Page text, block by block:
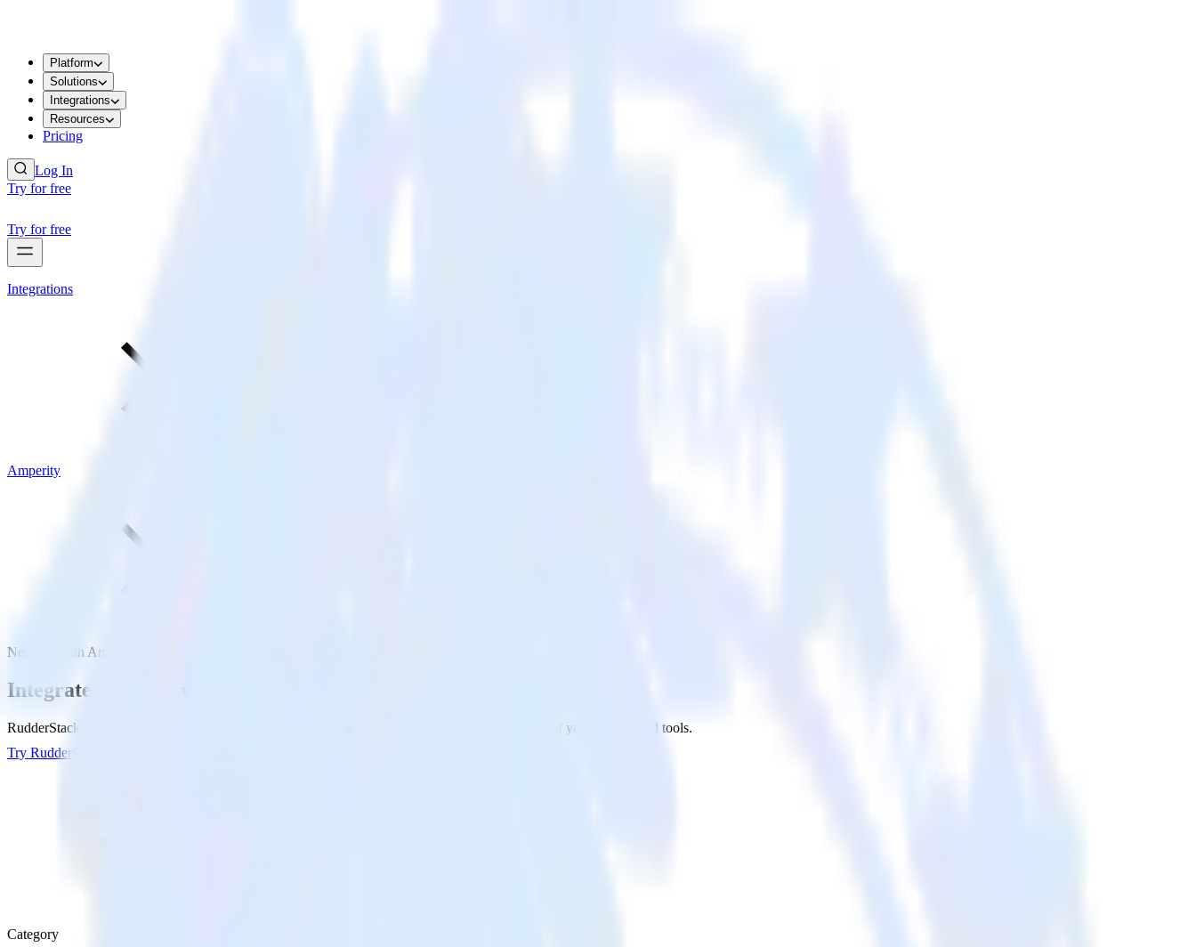
Platform
Solutions
Integrations
Resources
Pricing
Log In
Try for free
Try for free
Integrations
Amperity
NetSuite with Amperity
Integrate NetSuite with Amperity
RudderStack’s NetSuite integration makes it easy to send data from NetSuite to Amperity and all of your other cloud tools.
Try RudderStack
Category